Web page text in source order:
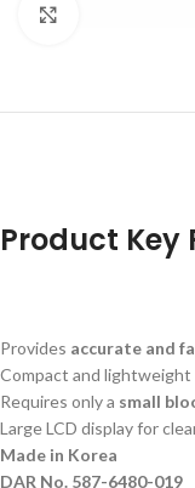
Product Key
Provides accurate and
Compact and lightweight
Requires only a small
Large LCD display for
Made in Korea
DAR No. 587-6480-019